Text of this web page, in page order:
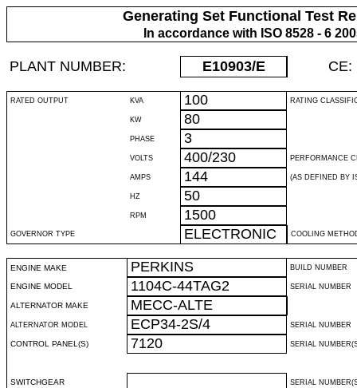
Generating Set Functional Test
In accordance with ISO 8528 - 6
PLANT NUMBER: E10903/E CE:
RATED OUTPUT KVA 100 RATING
KW 80
PHASE 3
VOLTS 400/230 PERFORMANCE
AMPS 144 (AS DEFINED BY
HZ 50
RPM 1500
GOVERNOR TYPE ELECTRONIC COOLING
ENGINE MAKE PERKINS BUILD NUMBER
ENGINE MODEL 1104C-44TAG2 SERIAL NUMBER
ALTERNATOR MAKE MECC-ALTE
ALTERNATOR MODEL ECP34-2S/4 SERIAL NUMBER
CONTROL PANEL(S) 7120 SERIAL
SWITCHGEAR SERIAL